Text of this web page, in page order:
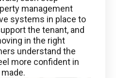
management
systems in place to
the tenant, and
in the right
understand the
more confident in